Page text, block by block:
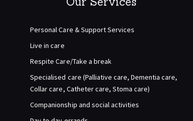
Personal Care & Support Services
Live in care
Respite Care/Take a break
Specialised care (Palliative care, Dementia care,
Collar care, Catheter care, Stoma care)
Companionship and social activities